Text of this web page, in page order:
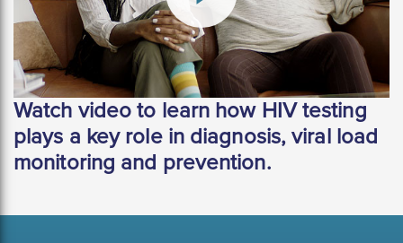
Watch video to learn how HIV testing
plays a key role in diagnosis, viral load
monitoring and prevention.